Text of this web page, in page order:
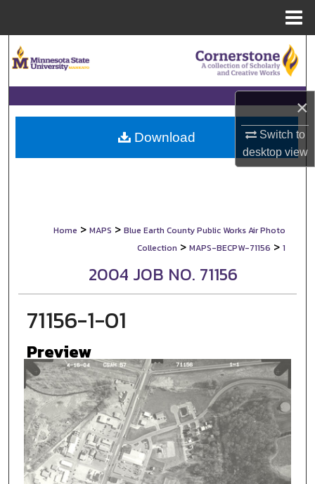
×
Switch to
desktopview
Browse Collections
My Account
About
Home > MAPS > Blue Earth County Public Works Air Photo
Collection > MAPS-BECPW-71156 > 1
2004 JOB NO. 71156
71156-1-01
Preview
Download